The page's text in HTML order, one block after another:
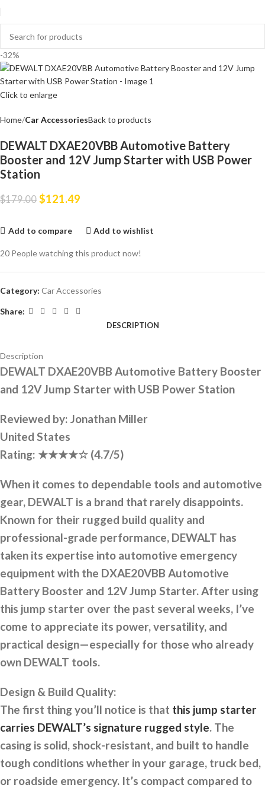
-32%
Click to enlarge
Home Car AccessoriesBack to products
DEWALT DXAE20VBB Automotive Battery
Booster and 12V Jump Starter with USB Power
Station
$179.00 $121.49
Add to compare Add to wishlist
20 People watching this product now!
Category: Car Accessories
Share:
DESCRIPTION
Description
DEWALT DXAE20VBB Automotive Battery Booster
and 12V Jump Starter with USB Power Station
Reviewed by: Jonathan Miller
United States
Rating: ★★★★☆ (4.7/5)
When it comes to dependable tools and automotive
gear, DEWALT is a brand that rarely disappoints.
Known for their rugged build quality and
professional-grade performance, DEWALT has
taken its expertise into automotive emergency
equipment with the DXAE20VBB Automotive
Battery Booster and 12V Jump Starter. After using
this jump starter over the past several weeks, I’ve
come to appreciate its power, versatility, and
practical design—especially for those who already
own DEWALT tools.
Design & Build Quality:
The first thing you’ll notice is that this jump starter
carries DEWALT’s signature rugged style. The
casing is solid, shock-resistant, and built to handle
tough conditions whether in your garage, truck bed,
or roadside emergency. It’s compact compared to